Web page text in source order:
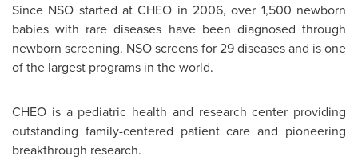
Since NSO started at CHEO in 2006, over 1,500 newborn
babies with rare diseases have been diagnosed through
newborn screening. NSO screens for 29 diseases and is one
of the largest programs in the world.
CHEO is a pediatric health and research center providing
outstanding family-centered patient care and pioneering
breakthrough research.